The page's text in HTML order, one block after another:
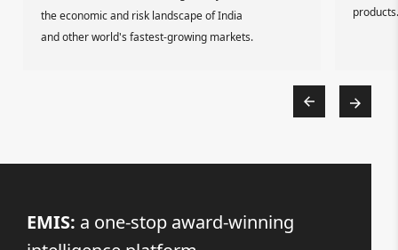
the economic and risk landscape of India
and other world's fastest-growing markets.
products.
EMIS: a one-stop award-winning